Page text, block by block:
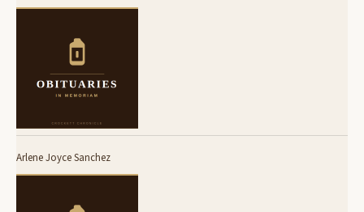
Arlene Joyce Sanchez